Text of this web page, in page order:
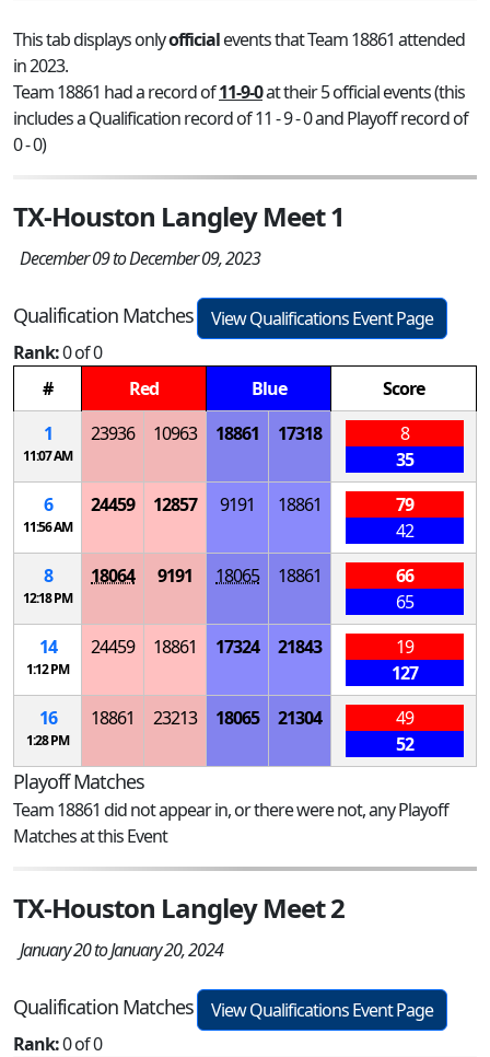
This tab displays onlyofficialevents that Team 18861 attended
in 2023.
Team 18861 had a record of11-9-0at their 5 official events (this
includes a Qualification record of 11 - 9 - 0 and Playoff record of
0 - 0)
TX-Houston Langley Meet 1
December 09 to December 09, 2023
Qualification Matches
View Qualifications Event Page
Rank:0 of 0
#
Red Blue
Score
1
11:07 AM
23936 10963 18861 17318
8
35
6
11:56 AM
24459 12857 9191 18861
79
42
8
12:18 PM
18064 9191 18065 18861
66
65
14
1:12 PM
24459 18861 17324 21843
19
127
16
1:28 PM
18861 23213 18065 21304
49
52
Playoff Matches
Team 18861 did not appear in, or there were not, any Playoff
Matches at this Event
TX-Houston Langley Meet 2
January 20 to January 20, 2024
Qualification Matches
View Qualifications Event Page
Rank:0 of 0